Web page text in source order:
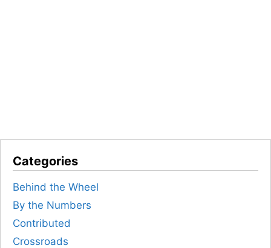
Categories
Behind the Wheel
By the Numbers
Contributed
Crossroads